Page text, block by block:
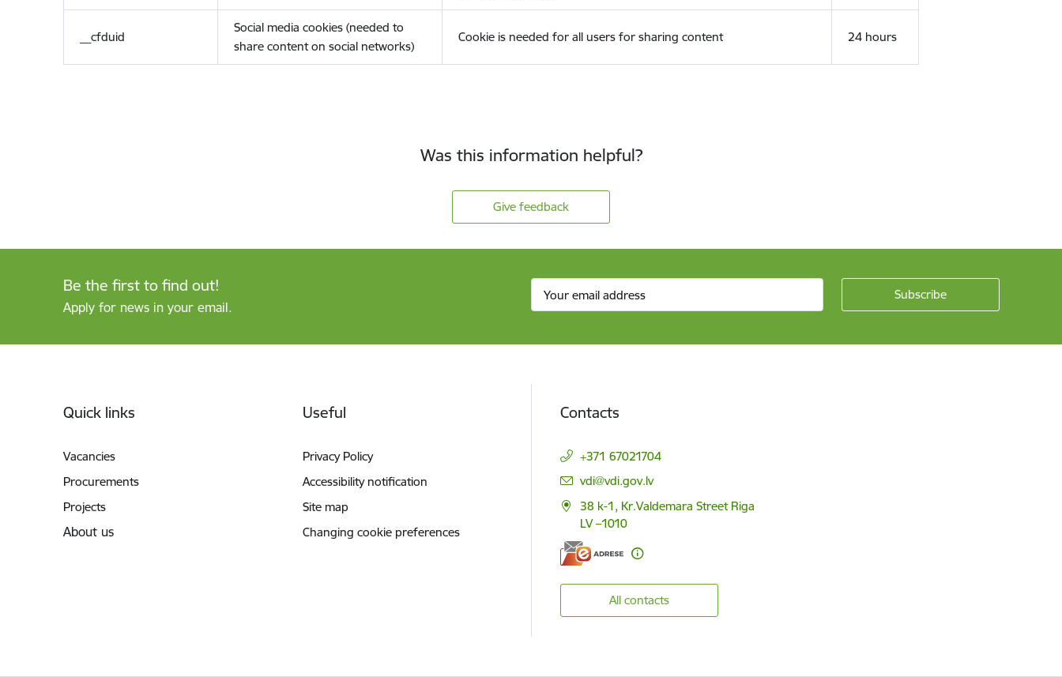
__cfduid
Social media cookies (needed to
share content on social networks)
Cookie is needed for all users for sharing content 24 hours
Was this information helpful?
Give feedback
Be the first to find out!
Apply for news in your email.
Quick links
Vacancies
Procurements
Projects
About us
Useful
Privacy Policy
Accessibility notification
Site map
Changing cookie preferences
Contacts
+371 67021704
E-mail:
vdi@vdi.gov.lv
38 k-1, Kr.Valdemara Street Riga
LV –1010
All contacts